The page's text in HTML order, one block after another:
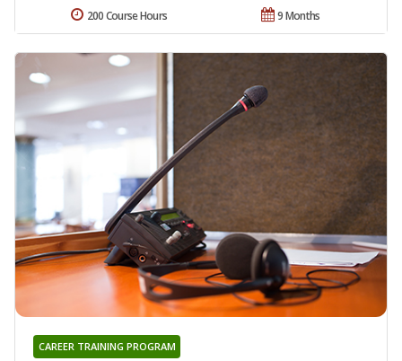
9 Months
200 Course Hours
CAREER TRAINING PROGRAM